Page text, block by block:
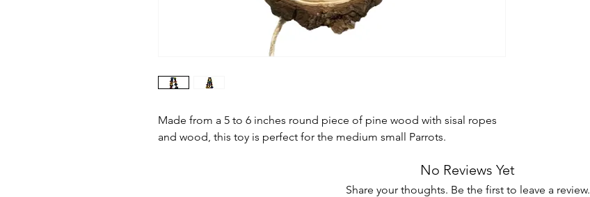
Made from a 5 to 6 inches round piece of pine wood with sisal ropes
and wood, this toy is perfect for the medium small Parrots.
No Reviews Yet
Share your thoughts. Be the first to leave a review.